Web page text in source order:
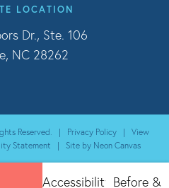
LOCATION
Dr., Ste. 106
NC 28262
Reserved. | Privacy Policy| View
Statement | Site by Neon Canvas
Accessibility Before &